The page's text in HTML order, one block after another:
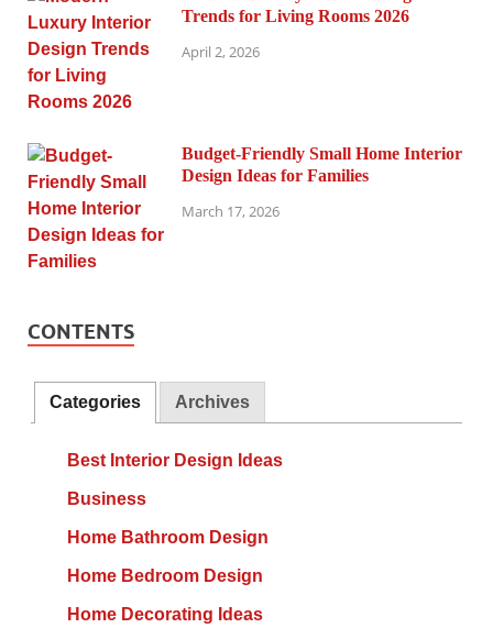
Trends for Living Rooms 2026
April 2, 2026
Budget-Friendly Small Home Interior
Design Ideas for Families
March 17, 2026
CONTENTS
Categories Archives
Best Interior Design Ideas
Business
Home Bathroom Design
Home Bedroom Design
Home Decorating Ideas